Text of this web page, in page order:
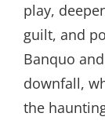
play,
guilt, and
Banquo
downfall,
the